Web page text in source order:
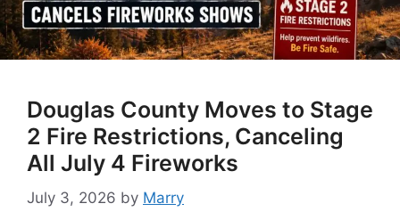
Douglas County Moves to Stage
2 Fire Restrictions, Canceling
All July 4 Fireworks
July 3, 2026 by Marry